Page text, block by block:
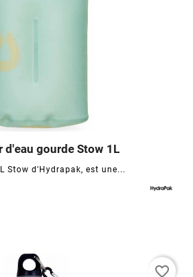
d'eau gourde Stow 1L
Stow d'Hydrapak, est une...
  
favorite_border